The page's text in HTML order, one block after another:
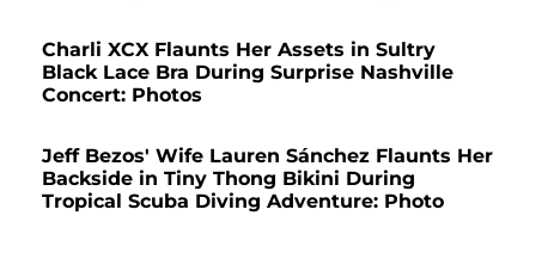
Charli XCX Flaunts Her Assets in Sultry
Black Lace Bra During Surprise Nashville
Concert: Photos
Jeff Bezos' Wife Lauren Sánchez Flaunts Her
Backside in Tiny Thong Bikini During
Tropical Scuba Diving Adventure: Photo